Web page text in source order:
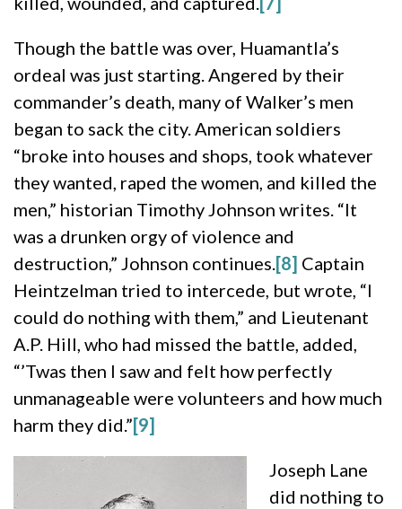
Though the battle was over, Huamantla’s
ordeal was just starting. Angered by their
commander’s death, many of Walker’s men
began to sack the city. American soldiers
“broke into houses and shops, took whatever
they wanted, raped the women, and killed the
men,” historian Timothy Johnson writes. “It
was a drunken orgy of violence and
destruction,” Johnson continues.[8] Captain
Heintzelman tried to intercede, but wrote, “I
could do nothing with them,” and Lieutenant
A.P. Hill, who had missed the battle, added,
“’Twas then I saw and felt how perfectly
unmanageable were volunteers and how much
harm they did.”[9]
Joseph Lane
did nothing to